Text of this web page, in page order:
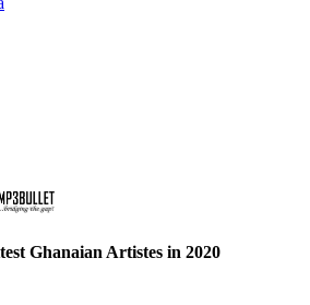
Ghanaian Artistes in 2020